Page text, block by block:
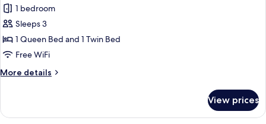
photos
for
Family
Room
1 bedroom
Sleeps 3
1 Queen Bed and 1 Twin Bed
Free WiFi
More details
More
Room
View prices